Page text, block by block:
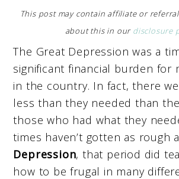
This post may contain affiliate or
about this in our disclosure
The Great Depression was a
significant financial burden for
in the country. In fact, there
less than they needed than
those who had what they
times haven’t gotten as rough
Depression, that period did
how to be frugal in many